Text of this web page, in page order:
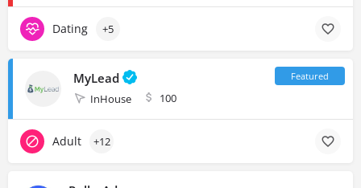
Dating +5
MyLead
InHouse 100
Adult +12